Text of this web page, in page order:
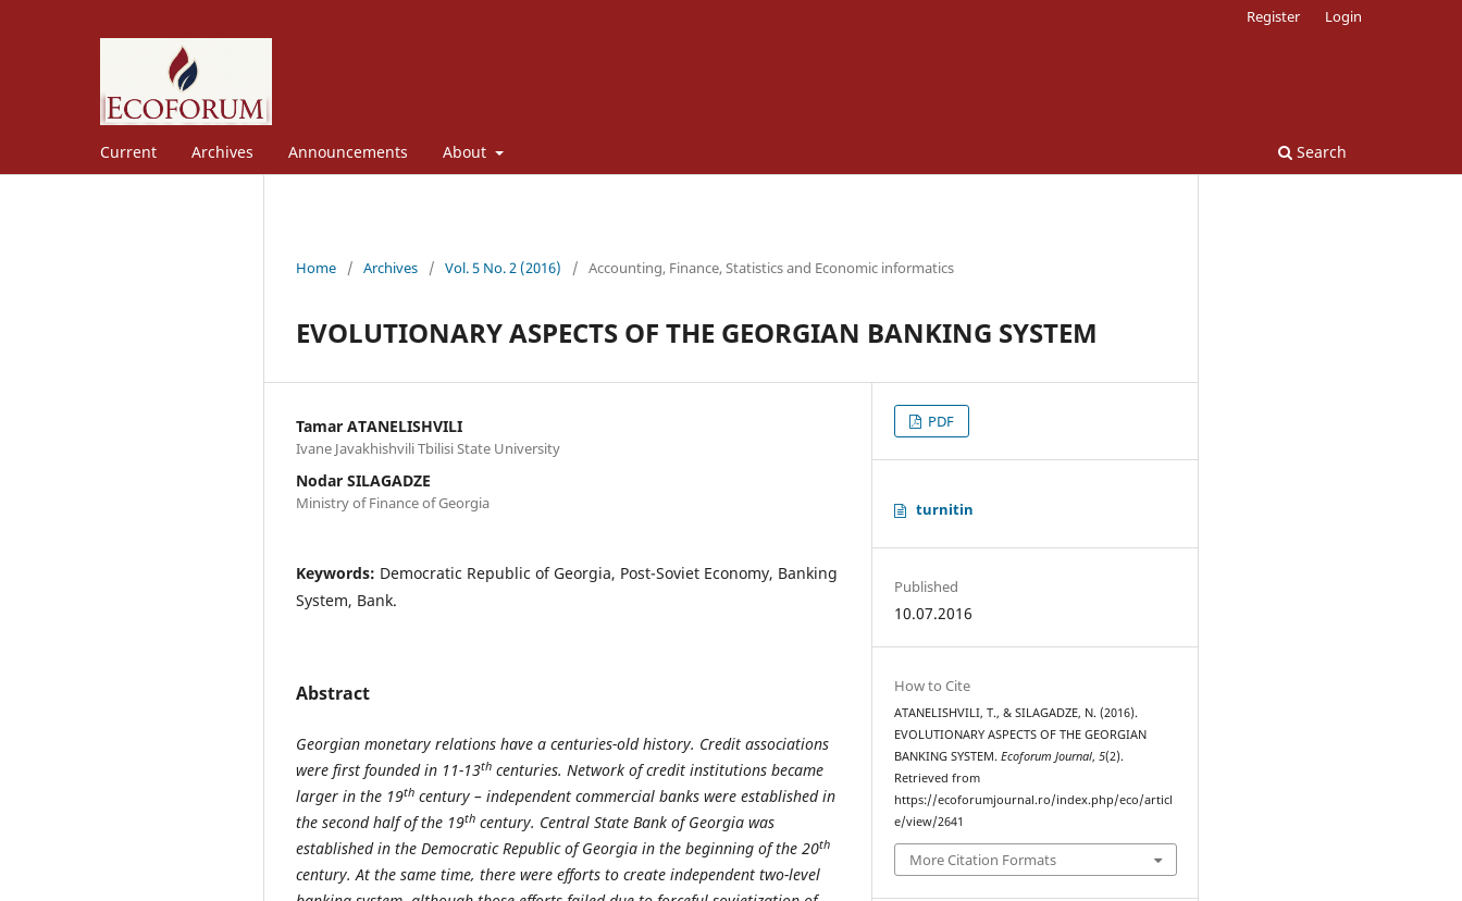
Current Archives Announcements About Search
Register Login
Home / Archives / Vol. 5 No. 2 (2016) / Accounting, Finance, Statistics and Economic informatics
EVOLUTIONARY ASPECTS OF THE GEORGIAN BANKING SYSTEM
Tamar ATANELISHVILI
Ivane Javakhishvili Tbilisi State University
Nodar SILAGADZE
Ministry of Finance of Georgia
Keywords: Democratic Republic of Georgia, Post-Soviet Economy, Banking
System, Bank.
Abstract
Georgian monetary relations have a centuries-old history. Credit associations
were first founded in 11-13th centuries. Network of credit institutions became
larger in the 19th century – independent commercial banks were established in
the second half of the 19th century. Central State Bank of Georgia was
established in the Democratic Republic of Georgia in the beginning of the 20th
century. At the same time, there were efforts to create independent two-level
PDF
turnitin
Published
10.07.2016
How to Cite
ATANELISHVILI, T., & SILAGADZE, N. (2016).
EVOLUTIONARY ASPECTS OF THE GEORGIAN
BANKING SYSTEM.Ecoforum Journal,5(2).
Retrieved from
https://ecoforumjournal.ro/index.php/eco/articl
e/view/2641
More Citation Formats